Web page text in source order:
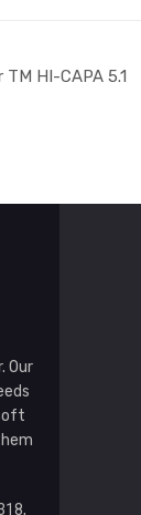
HI-CAPA 5.1
Our